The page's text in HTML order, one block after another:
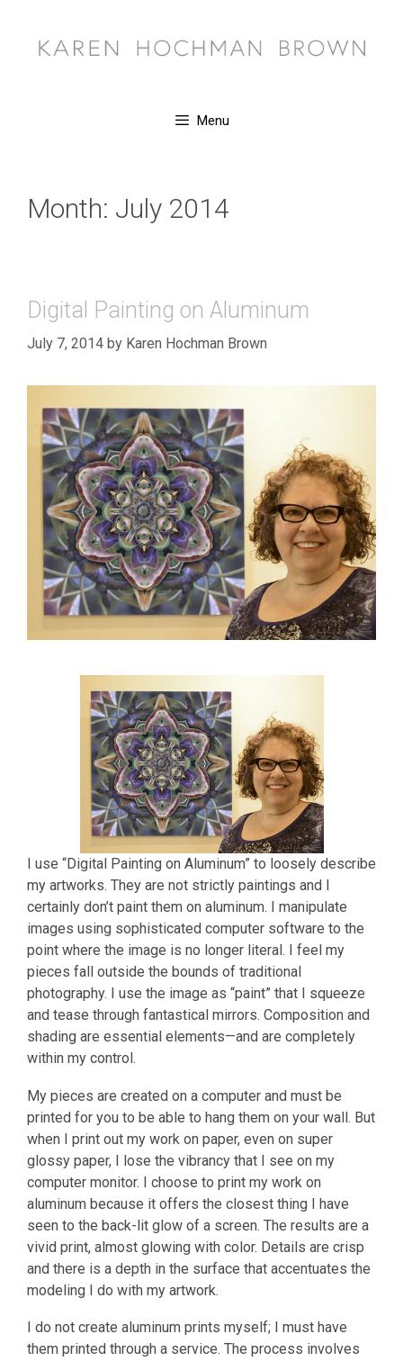
content
Menu
Month: July 2014
Digital Painting on Aluminum
July 7, 2014 by Karen Hochman Brown
I use “Digital Painting on Aluminum” to loosely describe
my artworks. They are not strictly paintings and I
certainly don’t paint them on aluminum. I manipulate
images using sophisticated computer software to the
point where the image is no longer literal. I feel my
pieces fall outside the bounds of traditional
photography. I use the image as “paint” that I squeeze
and tease through fantastical mirrors. Composition and
shading are essential elements—and are completely
within my control.
My pieces are created on a computer and must be
printed for you to be able to hang them on your wall. But
when I print out my work on paper, even on super
glossy paper, I lose the vibrancy that I see on my
computer monitor. I choose to print my work on
aluminum because it offers the closest thing I have
seen to the back-lit glow of a screen. The results are a
vivid print, almost glowing with color. Details are crisp
and there is a depth in the surface that accentuates the
modeling I do with my artwork.
I do not create aluminum prints myself; I must have
them printed through a service. The process involves